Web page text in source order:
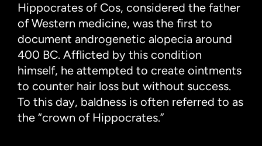
Hippocrates of Cos, considered the father
of Western medicine, was the first to
document androgenetic alopecia around
400 BC. Afflicted by this condition
himself, he attempted to create ointments
to counter hair loss but without success.
To this day, baldness is often referred to as
the “crown of Hippocrates.”